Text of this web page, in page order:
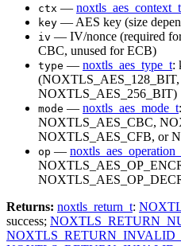
ctx — noxtls_aes_context_t
key — AES key (size
iv — IV/nonce (required
CBC, unused for ECB)
type — noxtls_aes_type_t:
NOXTLS_AES_256_BIT)
mode — noxtls_aes_mode_t
NOXTLS_AES_CBC,
NOXTLS_AES_CFB, or
op —
Returns: noxtls_return_t:
success;